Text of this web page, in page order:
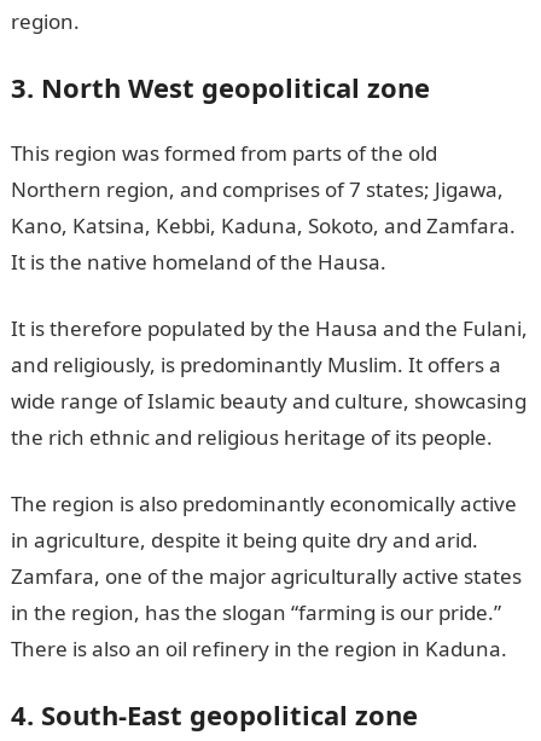
region.
3. North West geopolitical zone
This region was formed from parts of the old
Northern region, and comprises of 7 states; Jigawa,
Kano, Katsina, Kebbi, Kaduna, Sokoto, and Zamfara.
It is the native homeland of the Hausa.
It is therefore populated by the Hausa and the Fulani,
and religiously, is predominantly Muslim. It offers a
wide range of Islamic beauty and culture, showcasing
the rich ethnic and religious heritage of its people.
The region is also predominantly economically active
in agriculture, despite it being quite dry and arid.
Zamfara, one of the major agriculturally active states
in the region, has the slogan “farming is our pride.”
There is also an oil refinery in the region in Kaduna.
4. South-East geopolitical zone